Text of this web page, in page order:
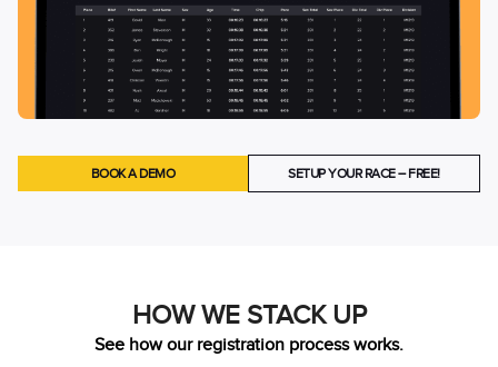
BOOK A DEMO SETUP YOUR RACE – FREE!
HOW WE STACK UP
See how our registration process works.